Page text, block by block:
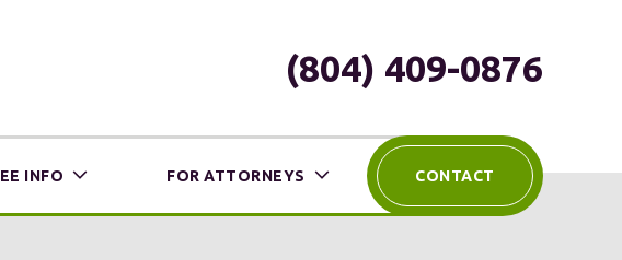
(804) 409-0876
INFO FOR ATTORNEYS CONTACT